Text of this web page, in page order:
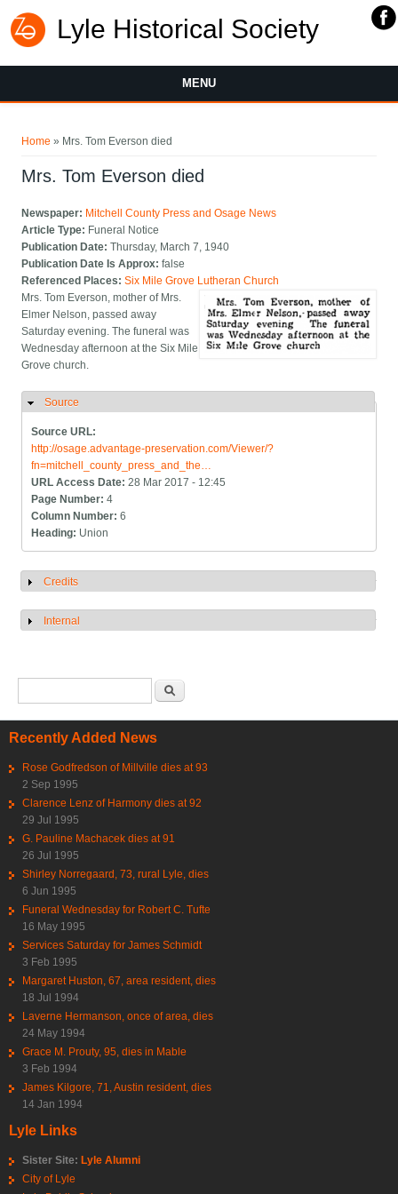
Lyle Historical Society
MENU
Home » Mrs. Tom Everson died
Mrs. Tom Everson died
Newspaper: Mitchell County Press and Osage News
Article Type: Funeral Notice
Publication Date:Thursday, March 7, 1940
Publication Date Is Approx:false
Referenced Places:Six Mile Grove Lutheran Church
Mrs. Tom Everson, mother of Mrs.
Elmer Nelson, passed away
Saturday evening. The funeral was
Wednesday afternoon at the Six Mile
Grove church.
Hide
Source
Source URL:
http://osage.advantage-preservation.com/Viewer/?
fn=mitchell_county_press_and_the…
URL Access Date:28 Mar 2017 - 12:45
Page Number:4
Column Number:6
Heading: Union
Show
Credits
Show
Internal
Recently Added News
Rose Godfredson of Millville dies at 93
2 Sep 1995
Clarence Lenz of Harmony dies at 92
29 Jul 1995
G. Pauline Machacek dies at 91
26 Jul 1995
Shirley Norregaard, 73, rural Lyle, dies
6 Jun 1995
Funeral Wednesday for Robert C. Tufte
16 May 1995
Services Saturday for James Schmidt
3 Feb 1995
Margaret Huston, 67, area resident, dies
18 Jul 1994
Laverne Hermanson, once of area, dies
24 May 1994
Grace M. Prouty, 95, dies in Mable
3 Feb 1994
James Kilgore, 71, Austin resident, dies
14 Jan 1994
Lyle Links
Sister Site: Lyle Alumni
City of Lyle